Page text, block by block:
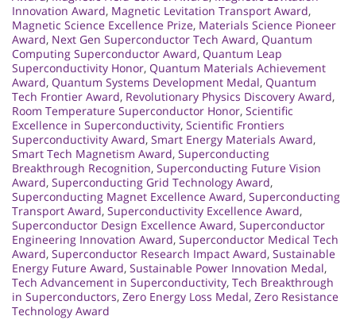
Innovation Award, Magnetic Levitation Transport Award,
Magnetic Science Excellence Prize, Materials Science Pioneer
Award, Next Gen Superconductor Tech Award, Quantum
Computing Superconductor Award, Quantum Leap
Superconductivity Honor, Quantum Materials Achievement
Award, Quantum Systems Development Medal, Quantum
Tech Frontier Award, Revolutionary Physics Discovery Award,
Room Temperature Superconductor Honor, Scientific
Excellence in Superconductivity, Scientific Frontiers
Superconductivity Award, Smart Energy Materials Award,
Smart Tech Magnetism Award, Superconducting
Breakthrough Recognition, Superconducting Future Vision
Award, Superconducting Grid Technology Award,
Superconducting Magnet Excellence Award, Superconducting
Transport Award, Superconductivity Excellence Award,
Superconductor Design Excellence Award, Superconductor
Engineering Innovation Award, Superconductor Medical Tech
Award, Superconductor Research Impact Award, Sustainable
Energy Future Award, Sustainable Power Innovation Medal,
Tech Advancement in Superconductivity, Tech Breakthrough
in Superconductors, Zero Energy Loss Medal, Zero Resistance
Technology Award